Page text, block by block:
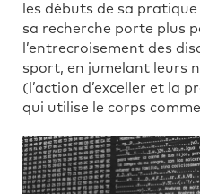
les débuts de sa
sa recherche porte plus
l’entrecroisement des
sport, en jumelant leurs
(l’action d’exceller et la
qui utilise le corps